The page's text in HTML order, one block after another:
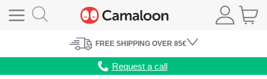
FREE SHIPPING OVER 85€
Request a call